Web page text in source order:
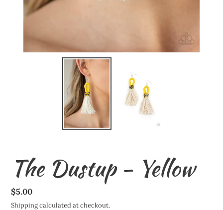
The Dustup - Yellow
Regular
price
$5.00
Shippingcalculated at checkout.